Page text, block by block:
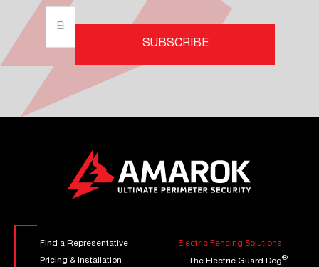
SUBSCRIBE
Find a Representative
Pricing & Installation
Electric Fencing Solutions
The Electric Guard Dog®